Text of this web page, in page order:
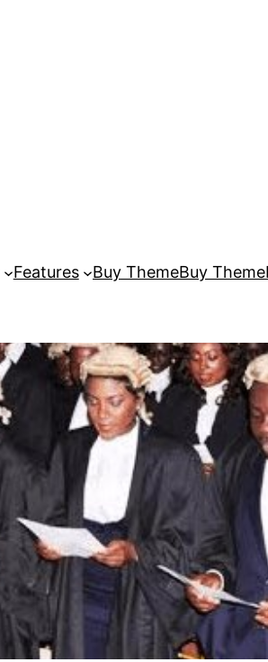
Features Buy ThemeBuy Theme